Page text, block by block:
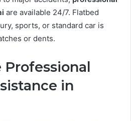
are available 24/7. Flatbed
sports, or standard car is
or dents.
Professional
in